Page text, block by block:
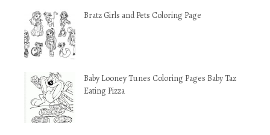
Bratz Girls and Pets Coloring Page
Baby Looney Tunes Coloring Pages Baby Taz
Eating Pizza